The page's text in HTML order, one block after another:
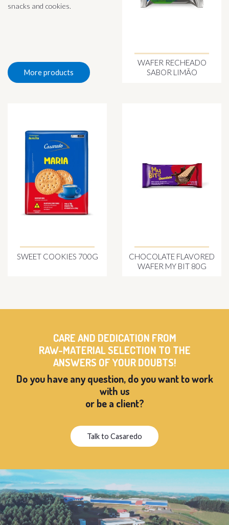
snacks and cookies.
More products
WAFER RECHEADO
SABOR LIMÃO
SWEET COOKIES 700G
CHOCOLATE FLAVORED
WAFER MY BIT 80G
CARE AND DEDICATION FROM
RAW-MATERIAL SELECTION TO THE
ANSWERS OF YOUR DOUBTS!
Do you have any question, do you want to work
with us
or be a client?
Talk to Casaredo